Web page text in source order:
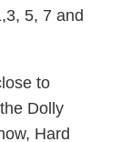
5, 7 and
to
Dolly
Hard